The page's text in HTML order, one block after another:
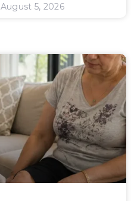
August 5, 2026